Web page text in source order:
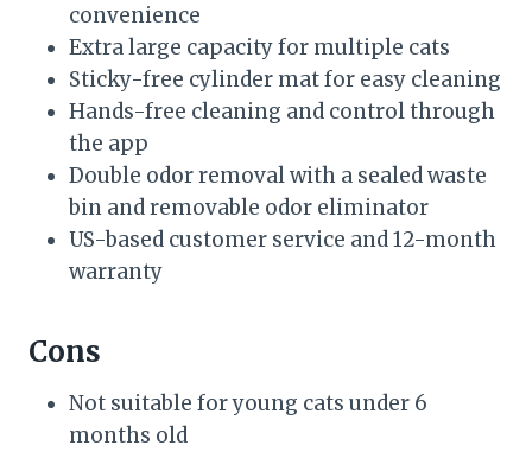
convenience
Extra large capacity for multiple cats
Sticky-free cylinder mat for easy cleaning
Hands-free cleaning and control through
the app
Double odor removal with a sealed waste
bin and removable odor eliminator
US-based customer service and 12-month
warranty
Cons
Not suitable for young cats under 6
months old